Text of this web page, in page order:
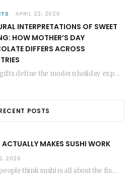
APRIL 22, 2026
INTERPRETATIONS OF SWEET
HOW MOTHER’S DAY
DIFFERS ACROSS
Sweet gifts define the modern holiday experience. People everywhere share sugary treats to show love.…
POSTS
MAKES SUSHI WORK
2026
Many people think sushi is all about the fish, but the secret to great sushi…